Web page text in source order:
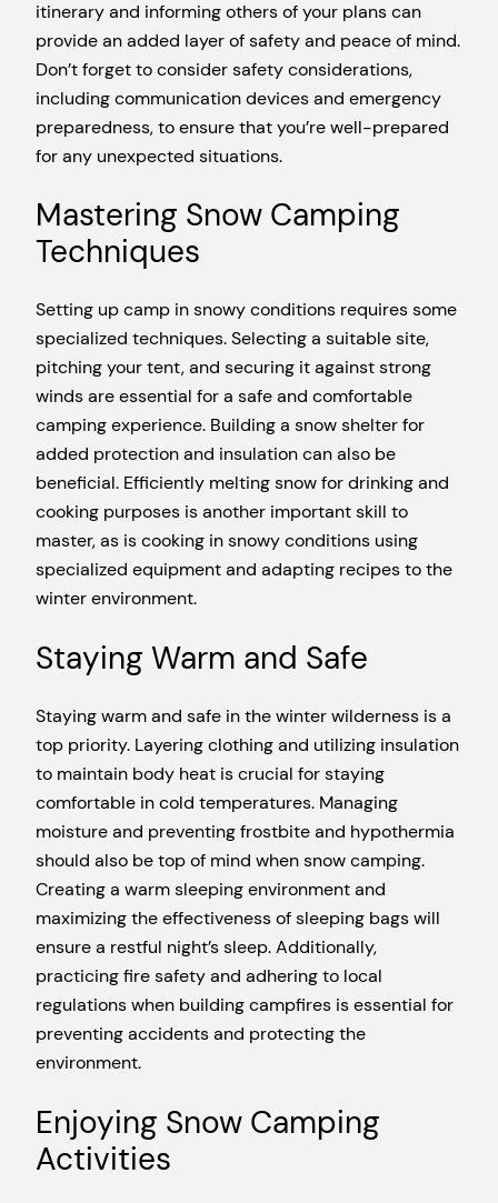
itinerary and informing others of your plans can
provide an added layer of safety and peace of mind.
Don’t forget to consider safety considerations,
including communication devices and emergency
preparedness, to ensure that you’re well-prepared
for any unexpected situations.
Mastering Snow Camping
Techniques
Setting up camp in snowy conditions requires some
specialized techniques. Selecting a suitable site,
pitching your tent, and securing it against strong
winds are essential for a safe and comfortable
camping experience. Building a snow shelter for
added protection and insulation can also be
beneficial. Efficiently melting snow for drinking and
cooking purposes is another important skill to
master, as is cooking in snowy conditions using
specialized equipment and adapting recipes to the
winter environment.
Staying Warm and Safe
Staying warm and safe in the winter wilderness is a
top priority. Layering clothing and utilizing insulation
to maintain body heat is crucial for staying
comfortable in cold temperatures. Managing
moisture and preventing frostbite and hypothermia
should also be top of mind when snow camping.
Creating a warm sleeping environment and
maximizing the effectiveness of sleeping bags will
ensure a restful night’s sleep. Additionally,
practicing fire safety and adhering to local
regulations when building campfires is essential for
preventing accidents and protecting the
environment.
Enjoying Snow Camping
Activities